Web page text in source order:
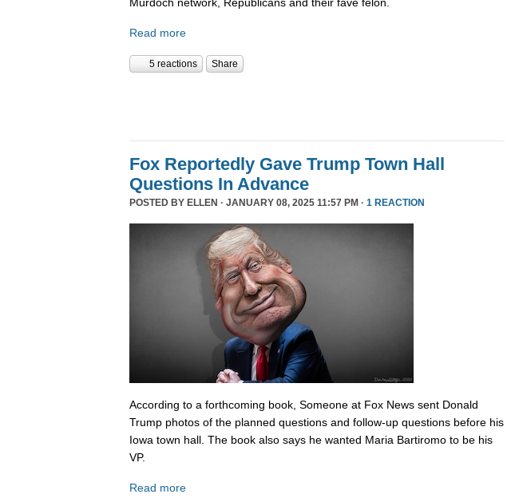
Murdoch network, Republicans and their fave felon.
Read more
5 reactions Share
Fox Reportedly Gave Trump Town Hall
Questions In Advance
POSTED BY ELLEN · JANUARY 08, 2025 11:57 PM · 1 REACTION
According to a forthcoming book, Someone at Fox News sent Donald
Trump photos of the planned questions and follow-up questions before his
Iowa town hall. The book also says he wanted Maria Bartiromo to be his
VP.
Read more